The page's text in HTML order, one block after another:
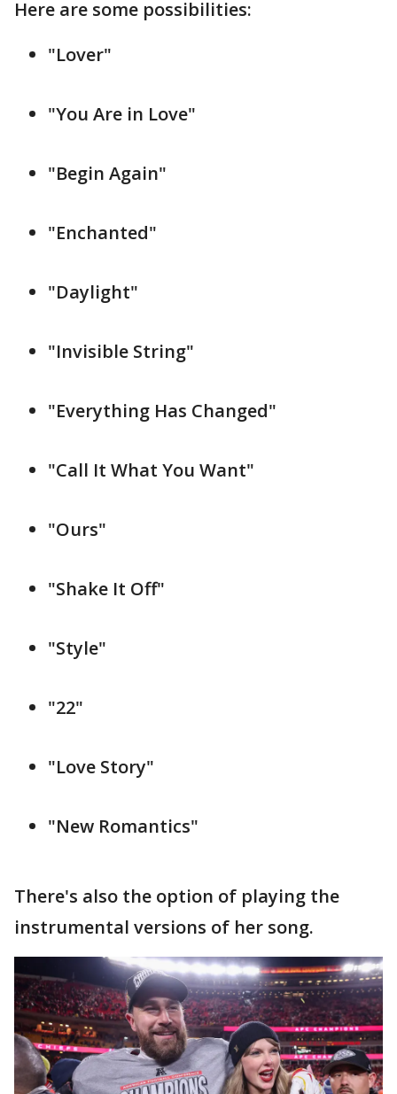
Here are some possibilities:
"Lover"
"You Are in Love"
"Begin Again"
"Enchanted"
"Daylight"
"Invisible String"
"Everything Has Changed"
"Call It What You Want"
"Ours"
"Shake It Off"
"Style"
"22"
"Love Story"
"New Romantics"
There's also the option of playing the
instrumental versions of her song.